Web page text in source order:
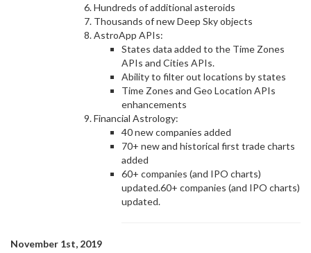
Hundreds of additional asteroids
Thousands of new Deep Sky objects
AstroApp APIs:
States data added to the Time Zones
APIs and Cities APIs.
Ability to filter out locations by states
Time Zones and Geo Location APIs
enhancements
Financial Astrology:
40 new companies added
70+ new and historical first trade charts
added
60+ companies (and IPO charts)
updated.60+ companies (and IPO charts)
updated.
November 1st, 2019